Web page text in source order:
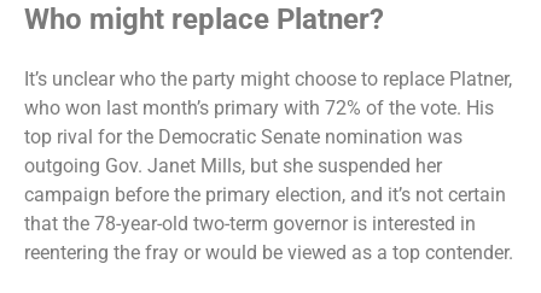
Who might replace Platner?
It’s unclear who the party might choose to replace Platner,
who won last month’s primary with 72% of the vote. His
top rival for the Democratic Senate nomination was
outgoing Gov. Janet Mills, but she suspended her
campaign before the primary election, and it’s not certain
that the 78-year-old two-term governor is interested in
reentering the fray or would be viewed as a top contender.